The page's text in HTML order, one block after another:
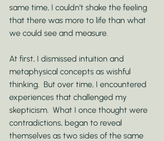
same time, I couldn’t shake the feeling
that there was more to life than what
we could see and measure.
At first, I dismissed intuition and
metaphysical concepts as wishful
thinking.  But over time, I encountered
experiences that challenged my
skepticism.  What I once thought were
contradictions, began to reveal
themselves as two sides of the same